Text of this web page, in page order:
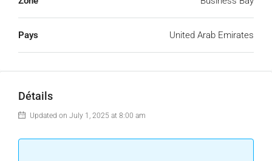
Pays United Arab Emirates
Détails
Updated on July 1, 2025 at 8:00 am